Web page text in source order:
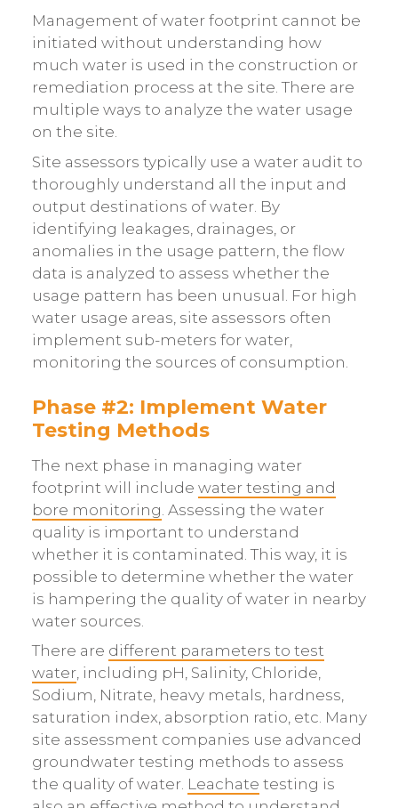
Management of water footprint cannot be
initiated without understanding how
much water is used in the construction or
remediation process at the site. There are
multiple ways to analyze the water usage
on the site.
Site assessors typically use a water audit to
thoroughly understand all the input and
output destinations of water. By
identifying leakages, drainages, or
anomalies in the usage pattern, the flow
data is analyzed to assess whether the
usage pattern has been unusual. For high
water usage areas, site assessors often
implement sub-meters for water,
monitoring the sources of consumption.
Phase #2: Implement Water
Testing Methods
The next phase in managing water
footprint will include water testing and
bore monitoring . Assessing the water
quality is important to understand
whether it is contaminated. This way, it is
possible to determine whether the water
is hampering the quality of water in nearby
water sources.
There are different parameters to test
water, including pH, Salinity, Chloride,
Sodium, Nitrate, heavy metals, hardness,
saturation index, absorption ratio, etc. Many
site assessment companies use advanced
groundwater testing methods to assess
the quality of water. Leachate testing is